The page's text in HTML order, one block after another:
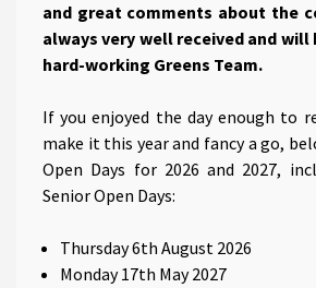
and great comments about the
always very well received and will
hard-working Greens Team.
If you enjoyed the day enough to
make it this year and fancy a go,
Open Days for 2026 and 2027,
Senior Open Days:
Thursday 6th August 2026
Monday 17th May 2027